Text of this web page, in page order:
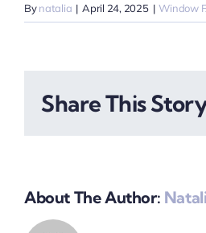
Bynatalia | April 24, 2025 | Window
Share This
About The Author: